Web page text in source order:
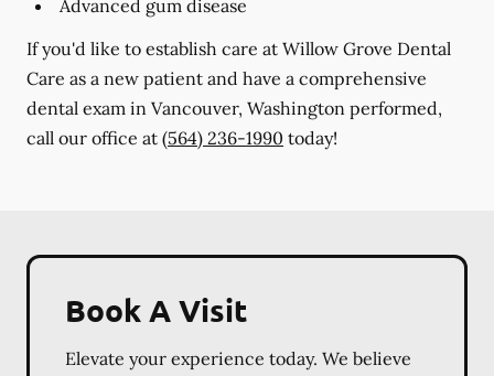
Advanced gum disease
If you'd like to establish care at Willow Grove Dental
Care as a new patient and have a comprehensive
dental exam in Vancouver, Washington performed,
call our office at (564) 236-1990 today!
Book A Visit
Elevate your experience today. We believe